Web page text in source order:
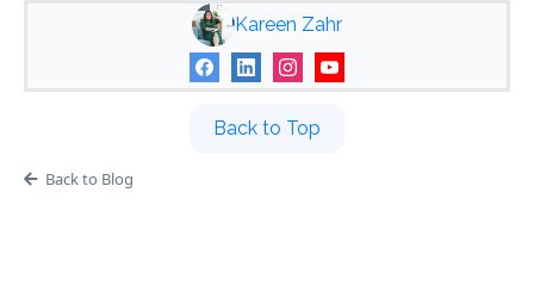
Kareen Zahr
Back to Top
Back to Blog